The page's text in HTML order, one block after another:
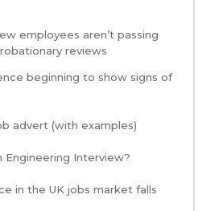
employees aren’t passing
reviews
beginning to show signs of
advert (with examples)
Engineering Interview?
in the UK jobs market falls